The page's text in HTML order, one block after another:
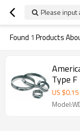
Please input
Found 1 Products
Type F
US $0.15